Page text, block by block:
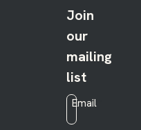
Join
our
mailing
list
Email